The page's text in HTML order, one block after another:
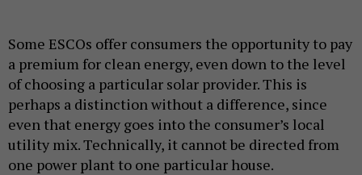
Some ESCOs offer consumers the opportunity to pay
a premium for clean energy, even down to the level
of choosing a particular solar provider. This is
perhaps a distinction without a difference, since
even that energy goes into the consumer’s local
utility mix. Technically, it cannot be directed from
one power plant to one particular house.